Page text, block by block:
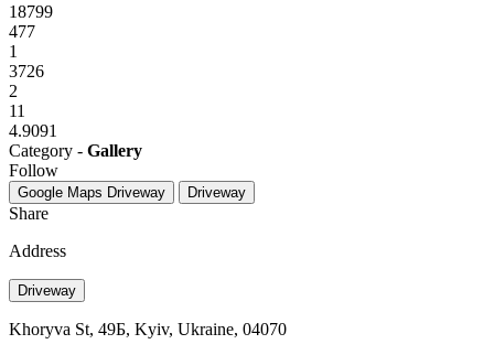
18799
477
1
3726
2
11
4.9091
Category - Gallery
Follow
Google Maps Driveway Driveway
Share
Address
Driveway
Khoryva St, 49Б, Kyiv, Ukraine, 04070